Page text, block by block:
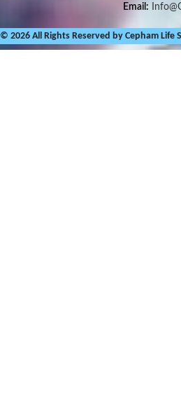
Email:
© 2026 All Rights Reserved by Cepham Life